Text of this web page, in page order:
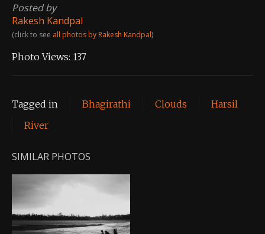
Posted by
Rakesh Kandpal
(click to see all photos by Rakesh Kandpal)
Photo Views: 137
Tagged in Bhagirathi Clouds
Harsil
River
SIMILAR PHOTOS